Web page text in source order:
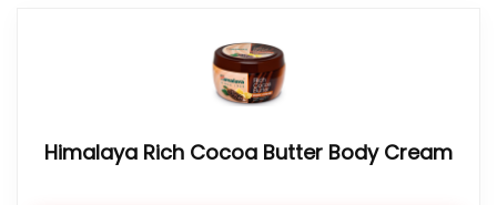
Himalaya Rich Cocoa Butter Body Cream